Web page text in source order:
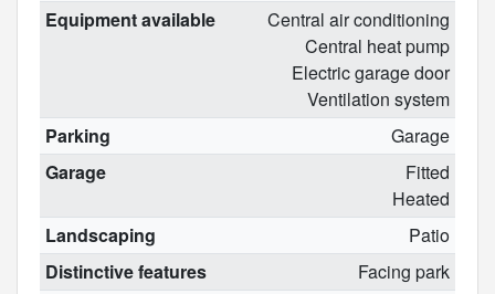
Equipment available
Central air conditioning
Central heat pump
Electric garage door
Ventilation system
Parking
Garage
Garage
Fitted
Heated
Landscaping
Patio
Distinctive features
Facing park